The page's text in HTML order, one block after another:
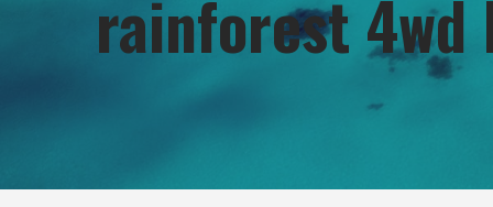
rainforest 4wd